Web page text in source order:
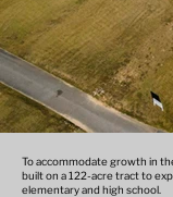
To accommodate growth in
built on a 122-acre tract to
elementary and high school.